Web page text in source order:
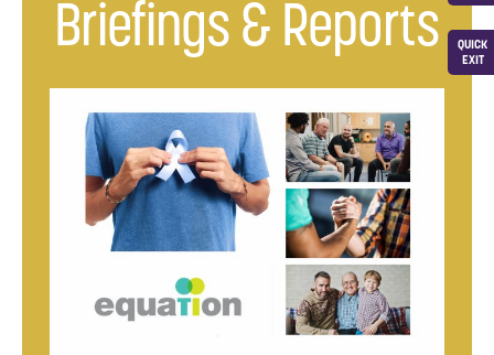
QUICK
EXIT
Briefings & Reports